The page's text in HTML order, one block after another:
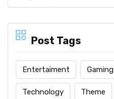
Post Tags
Entertaiment Gaming
Technology Theme